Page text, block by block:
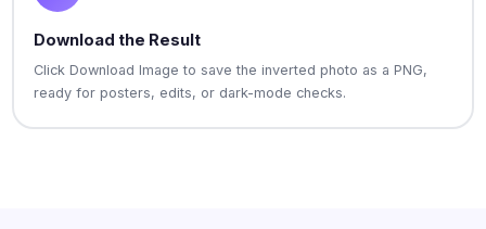
Download the Result
Click Download Image to save the inverted photo as a PNG,
ready for posters, edits, or dark-mode checks.